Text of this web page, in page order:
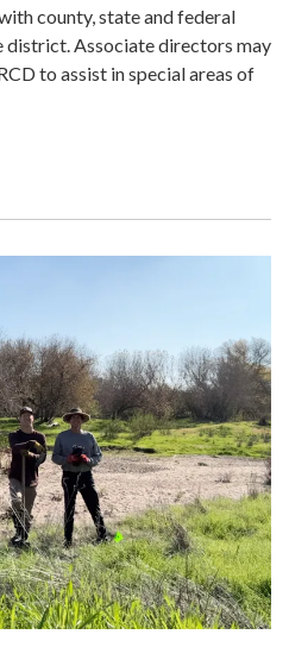
county, state and federal
Associate directors may
to assist in special areas of